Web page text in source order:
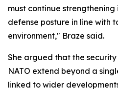
must continue
defense posture in line with
environment," Braze said.
She argued that the
NATO extend beyond a
linked to wider